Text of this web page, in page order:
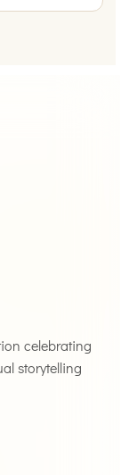
celebrating
storytelling